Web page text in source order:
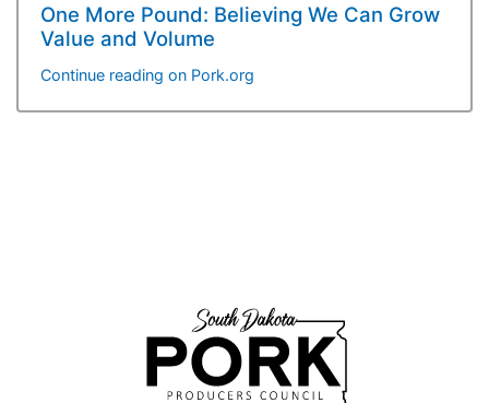
One More Pound: Believing We Can Grow
Value and Volume
Continue reading on Pork.org